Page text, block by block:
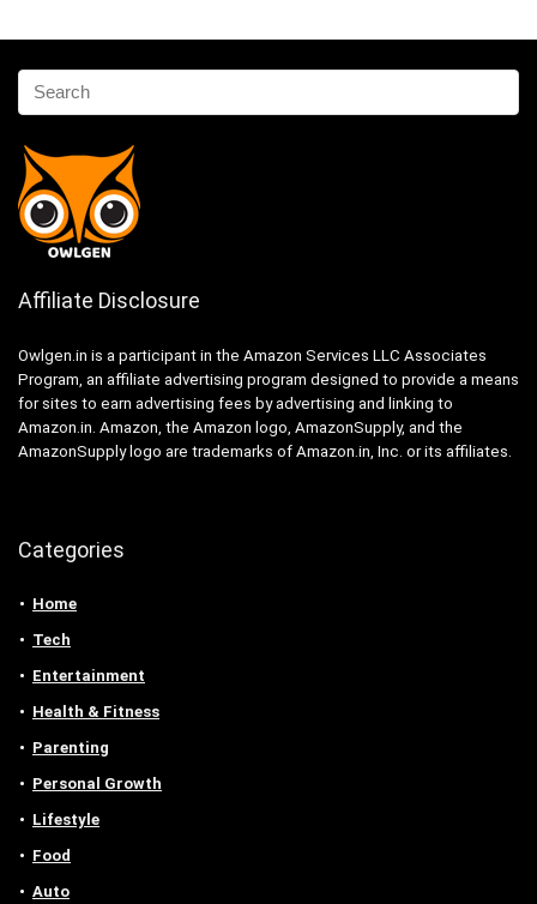
Affiliate Disclosure
Owlgen.in is a participant in the Amazon Services LLC Associates
Program, an affiliate advertising program designed to provide a means
for sites to earn advertising fees by advertising and linking to
Amazon.in. Amazon, the Amazon logo, AmazonSupply, and the
AmazonSupply logo are trademarks of Amazon.in, Inc. or its affiliates.
Categories
Home
Tech
Entertainment
Health & Fitness
Parenting
Personal Growth
Lifestyle
Food
Auto